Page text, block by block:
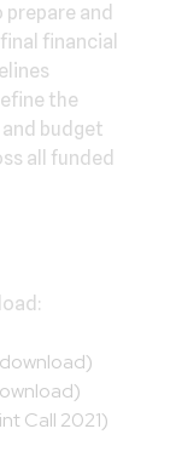
and
financial
the
budget
all funded
Call 2021)